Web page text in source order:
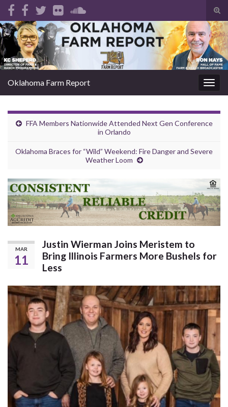
Search for:
Oklahoma Farm Report
FFA Members Nationwide Attended Next Gen Conference
in Orlando
Oklahoma Braces for “Wild” Weekend: Fire Danger and Severe
Weather Loom
MAR
11
Justin Wierman Joins Meristem to
Bring Illinois Farmers More Bushels for
Less